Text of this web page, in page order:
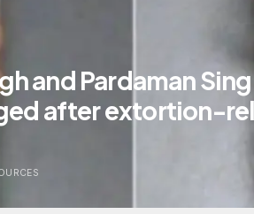
and Pardaman
after extortion-